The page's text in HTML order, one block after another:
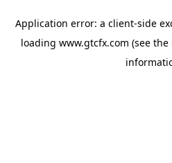
Application error: a client-side
loading www.gtcfx.com (see the